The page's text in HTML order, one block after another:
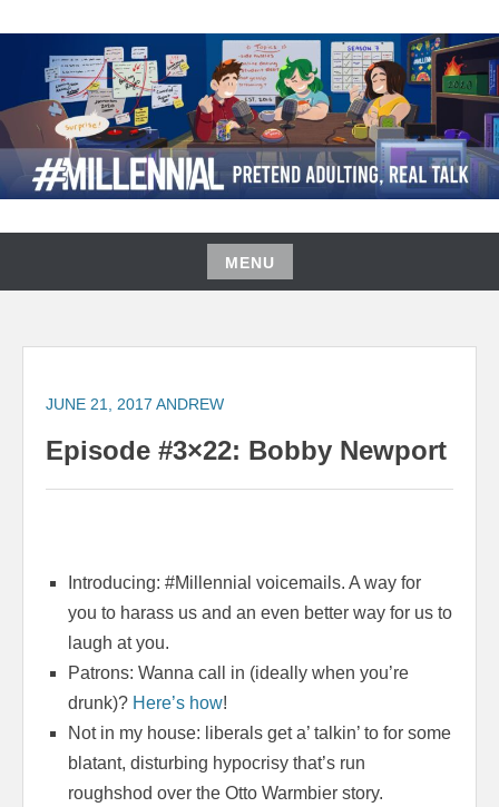
content
#MILLENNIAL PODCAST
MENU
Skip
content
JUNE 21, 2017 ANDREW
Episode #3×22: Bobby Newport
Introducing: #Millennial voicemails. A way for
you to harass us and an even better way for us to
laugh at you.
Patrons: Wanna call in (ideally when you’re
drunk)? Here’s how!
Not in my house: liberals get a’ talkin’ to for some
blatant, disturbing hypocrisy that’s run
roughshod over the Otto Warmbier story.